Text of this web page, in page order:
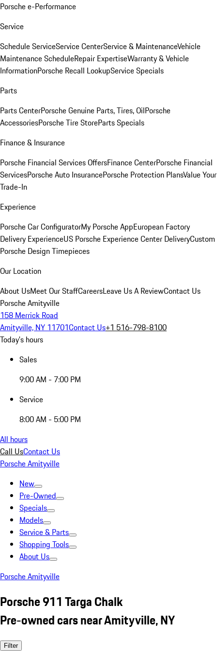
Porsche e-Performance
Service
Schedule ServiceService CenterService & MaintenanceVehicle
Maintenance ScheduleRepair ExpertiseWarranty & Vehicle
InformationPorsche Recall LookupService Specials
Parts
Parts CenterPorsche Genuine Parts, Tires, OilPorsche
AccessoriesPorsche Tire StoreParts Specials
Finance & Insurance
Porsche Financial Services OffersFinance CenterPorsche Financial
ServicesPorsche Auto InsurancePorsche Protection PlansValue Your
Trade-In
Experience
Porsche Car ConfiguratorMy Porsche AppEuropean Factory
Delivery ExperienceUS Porsche Experience Center DeliveryCustom
Porsche Design Timepieces
Our Location
About UsMeet Our StaffCareersLeave Us A ReviewContact Us
Porsche Amityville
158 Merrick Road
Amityville, NY 11701Contact Us+1 516-798-8100
Today's hours
Sales
9:00 AM - 7:00 PM
Service
8:00 AM - 5:00 PM
All hours
Call UsContact Us
Porsche Amityville
New
Pre-Owned
Specials
Models
Service & Parts
Shopping Tools
About Us
Porsche Amityville
Porsche 911 Targa Chalk
Pre-owned cars near Amityville, NY
Filter